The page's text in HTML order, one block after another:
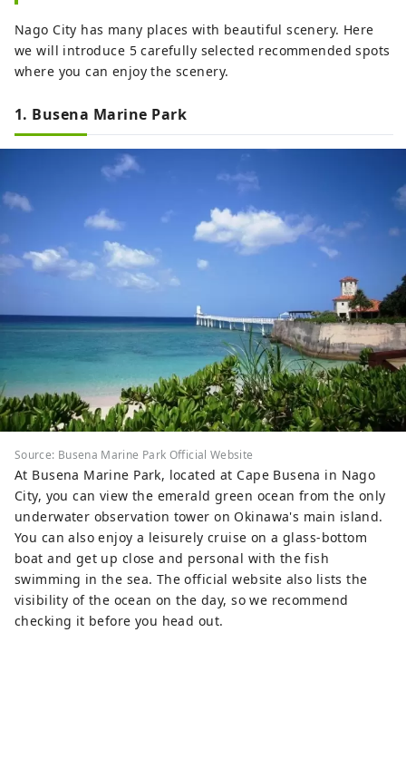
Nago City has many places with beautiful scenery. Here
we will introduce 5 carefully selected recommended spots
where you can enjoy the scenery.
1. Busena Marine Park
Source: Busena Marine Park Official Website
At Busena Marine Park, located at Cape Busena in Nago
City, you can view the emerald green ocean from the only
underwater observation tower on Okinawa's main island.
You can also enjoy a leisurely cruise on a glass-bottom
boat and get up close and personal with the fish
swimming in the sea. The official website also lists the
visibility of the ocean on the day, so we recommend
checking it before you head out.